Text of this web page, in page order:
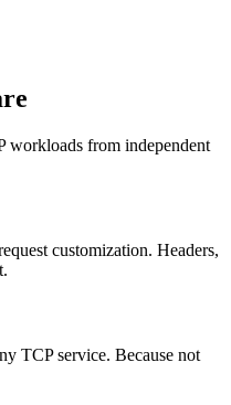
workloads from independent
customization. Headers,
TCP service. Because not